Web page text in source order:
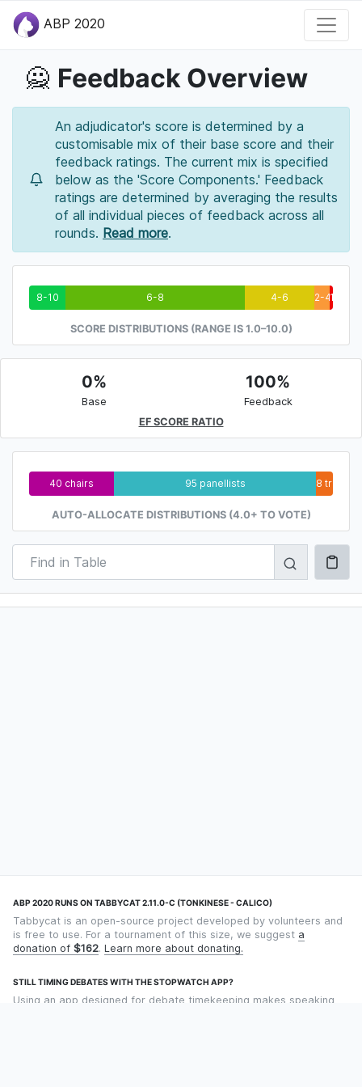
ABP 2020
🙅 Feedback Overview
An adjudicator's score is determined by a
customisable mix of their base score and their
feedback ratings. The current mix is specified
below as the 'Score Components.' Feedback
ratings are determined by averaging the results
of all individual pieces of feedback across all
rounds. Read more.
8-10 6-8 4-6 2-41-2
SCORE DISTRIBUTIONS (RANGE IS 1.0–10.0)
0%
Base
100%
Feedback
EF SCORE RATIO
40 chairs 95 panellists 8
AUTO-ALLOCATE DISTRIBUTIONS (4.0+ TO VOTE)
ABP 2020 RUNS ON TABBYCAT 2.11.0-C (TONKINESE - CALICO)
Tabbycat is an open-source project developed by volunteers and
is free to use. For a tournament of this size, we suggest a
donation of $162. Learn more about donating.
STILL TIMING DEBATES WITH THE STOPWATCH APP?
Using an app designed for debate timekeeping makes speaking